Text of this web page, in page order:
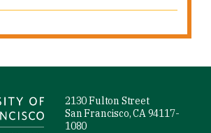
2130 Fulton Street
San Francisco, CA 94117-
1080